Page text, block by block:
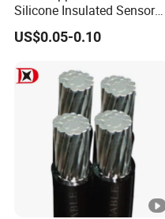
Silicone Insulated Sensor
Cable with 20AWG Dw32
Electric Wire Electrical Wire
US$0.05-0.10